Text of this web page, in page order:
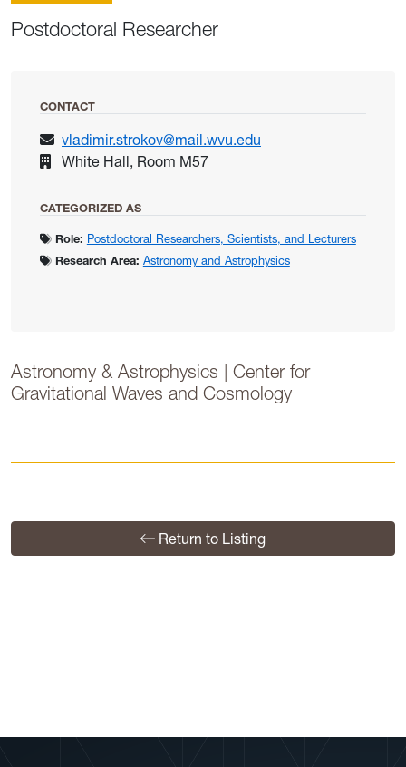
Postdoctoral Researcher
CONTACT
vladimir.strokov@mail.wvu.edu
White Hall, Room M57
CATEGORIZED AS
Role: Postdoctoral Researchers, Scientists, and Lecturers
Research Area: Astronomy and Astrophysics
Astronomy & Astrophysics | Center for
Gravitational Waves and Cosmology
Return to Listing